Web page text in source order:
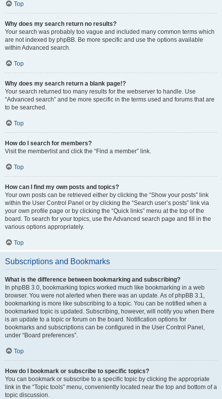
Top
Why does my search return no results?
Your search was probably too vague and included many common terms which
are not indexed by phpBB. Be more specific and use the options available
within Advanced search.
Top
Why does my search return a blank page!?
Your search returned too many results for the webserver to handle. Use
“Advanced search” and be more specific in the terms used and forums that are
to be searched.
Top
How do I search for members?
Visit the memberlist and click the “Find a member” link.
Top
How can I find my own posts and topics?
Your own posts can be retrieved either by clicking the “Show your posts” link
within the User Control Panel or by clicking the “Search user’s posts” link via
your own profile page or by clicking the “Quick links” menu at the top of the
board. To search for your topics, use the Advanced search page and fill in the
various options appropriately.
Top
Subscriptions and Bookmarks
What is the difference between bookmarking and subscribing?
In phpBB 3.0, bookmarking topics worked much like bookmarking in a web
browser. You were not alerted when there was an update. As of phpBB 3.1,
bookmarking is more like subscribing to a topic. You can be notified when a
bookmarked topic is updated. Subscribing, however, will notify you when there
is an update to a topic or forum on the board. Notification options for
bookmarks and subscriptions can be configured in the User Control Panel,
under “Board preferences”.
Top
How do I bookmark or subscribe to specific topics?
You can bookmark or subscribe to a specific topic by clicking the appropriate
link in the “Topic tools” menu, conveniently located near the top and bottom of a
topic discussion.